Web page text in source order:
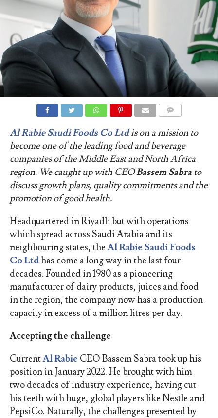
Al Rabie Saudi Foods Co Ltdis on a mission to
become one of the leading food and beverage
companies of the Middle East and North Africa
region. We caught up with CEOBassem Sabra to
discuss growth plans, quality commitments and the
promotion of good health.
Headquartered in Riyadh but with operations
which spread across Saudi Arabia and its
neighbouring states, theAl Rabie Saudi Foods
Co Ltdhas come a long way in the last four
decades. Founded in 1980 as a pioneering
manufacturer of dairy products, juices and food
in the region, the company now has a production
capacity in excess of a million litres per day.
Accepting the challenge
CurrentAl Rabie CEO Bassem Sabra took up his
position in January 2022. He brought with him
two decades of industry experience, having cut
his teeth with huge, global players like Nestle and
PepsiCo. Naturally, the challenges presented by